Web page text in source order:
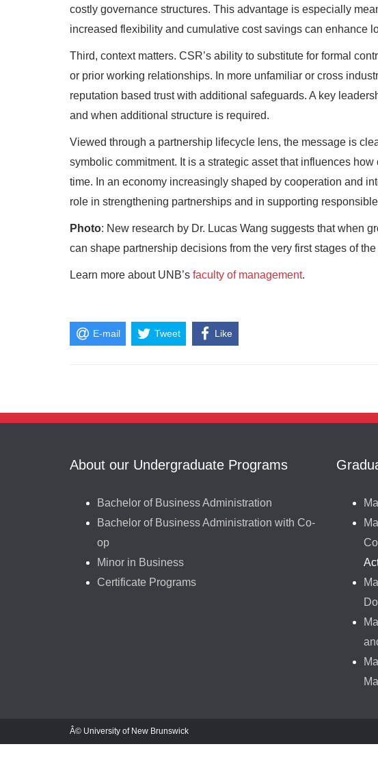
costly governance structures. This advantage is especially
increased flexibility and cumulative cost savings can enhance
Third, context matters. CSR’s ability to substitute for formal
or prior working relationships. In more unfamiliar or cross
reputation based trust with additional safeguards. A key
and when additional structure is required.
Viewed through a partnership lifecycle lens, the message is
symbolic commitment. It is a strategic asset that influences
time. In an economy increasingly shaped by cooperation and
role in strengthening partnerships and in supporting
Photo: New research by Dr. Lucas Wang suggests that when
can shape partnership decisions from the very first stages of
Learn more about UNB’s faculty of management.
E-mail Tweet Like
About our Undergraduate Programs
Bachelor of Business Administration
Bachelor of Business Administration with Co-
op
Minor in Business
Certificate Programs
Â© University of New Brunswick